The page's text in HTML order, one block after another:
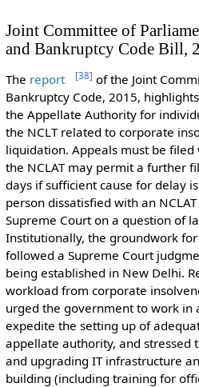
Joint Committee of
and Bankruptcy Code Bill,
The report [38] of the Joint
Bankruptcy Code, 2015,
the Appellate Authority for
the NCLT related to corporate
liquidation. Appeals must be
the NCLAT may permit a further
days if sufficient cause for delay
person dissatisfied with an
Supreme Court on a question of
Institutionally, the groundwork for
followed a Supreme Court
being established in New Delhi.
workload from corporate
urged the government to work in
expedite the setting up of
appellate authority, and stressed
and upgrading IT infrastructure
building (including training for